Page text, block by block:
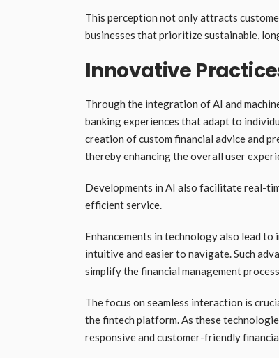
This perception not only attracts
businesses that prioritize sustainable,
Innovative
Through the integration of AI and
banking experiences that adapt to
creation of custom financial advice and
thereby enhancing the overall user
Developments in AI also facilitate real-
efficient service.
Enhancements in technology also lead to
intuitive and easier to navigate. Such
simplify the financial management
The focus on seamless interaction is
the fintech platform. As these
responsive and customer-friendly